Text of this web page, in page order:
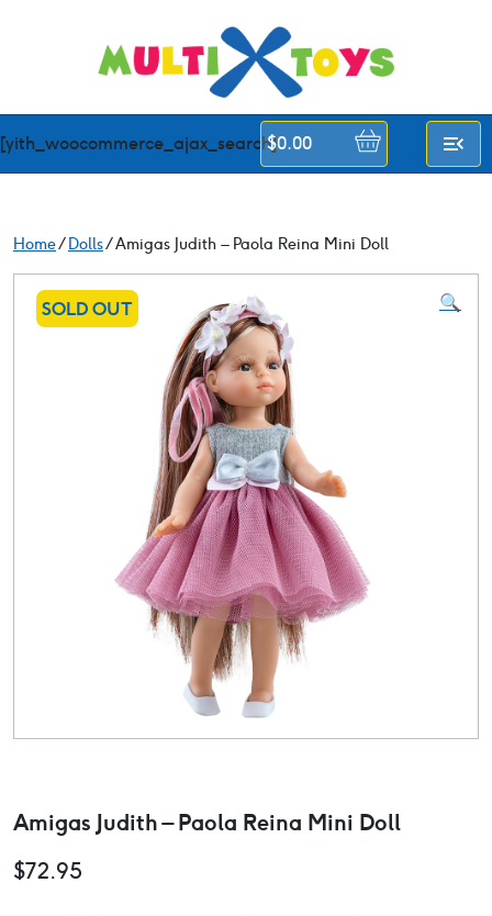
[yith_woocommerce_ajax_search]
$0.00
Home/Dolls/ Amigas Judith – Paola Reina Mini Doll
SOLD OUT 🔍
Amigas Judith – Paola Reina Mini Doll
$72.95